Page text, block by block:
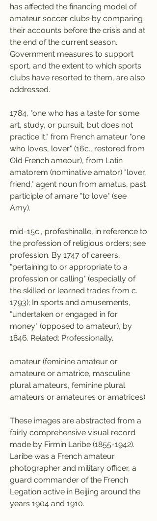
has affected the financing model of
amateur soccer clubs by comparing
their accounts before the crisis and at
the end of the current season.
Government measures to support
sport, and the extent to which sports
clubs have resorted to them, are also
addressed.
1784, "one who has a taste for some
art, study, or pursuit, but does not
practice it," from French amateur "one
who loves, lover" (16c., restored from
Old French ameour), from Latin
amatorem (nominative amator) "lover,
friend," agent noun from amatus, past
participle of amare "to love" (see
Amy).
mid-15c., profeshinalle, in reference to
the profession of religious orders; see
profession. By 1747 of careers,
"pertaining to or appropriate to a
profession or calling" (especially of
the skilled or learned trades from c.
1793); In sports and amusements,
"undertaken or engaged in for
money" (opposed to amateur), by
1846. Related: Professionally.
amateur (feminine amateur or
amateure or amatrice, masculine
plural amateurs, feminine plural
amateurs or amateures or amatrices)
These images are abstracted from a
fairly comprehensive visual record
made by Firmin Laribe (1855-1942).
Laribe was a French amateur
photographer and military officer, a
guard commander of the French
Legation active in Beijing around the
years 1904 and 1910.